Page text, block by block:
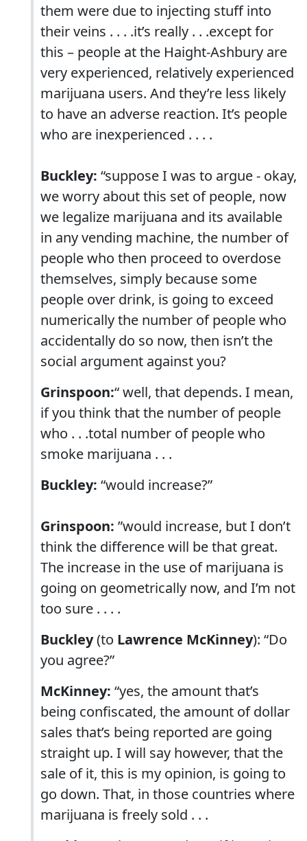
them were due to injecting stuff into
their veins . . . .it’s really . . .except for
this – people at the Haight-Ashbury are
very experienced, relatively experienced
marijuana users. And they’re less likely
to have an adverse reaction. It’s people
who are inexperienced . . . .
Buckley: “suppose I was to argue - okay,
we worry about this set of people, now
we legalize marijuana and its available
in any vending machine, the number of
people who then proceed to overdose
themselves, simply because some
people over drink, is going to exceed
numerically the number of people who
accidentally do so now, then isn’t the
social argument against you?
Grinspoon:“ well, that depends. I mean,
if you think that the number of people
who . . .total number of people who
smoke marijuana . . .
Buckley: “would increase?”
Grinspoon: ”would increase, but I don’t
think the difference will be that great.
The increase in the use of marijuana is
going on geometrically now, and I’m not
too sure . . . .
Buckley(to Lawrence McKinney): “Do
you agree?”
McKinney: “yes, the amount that’s
being confiscated, the amount of dollar
sales that’s being reported are going
straight up. I will say however, that the
sale of it, this is my opinion, is going to
go down. That, in those countries where
marijuana is freely sold . . .